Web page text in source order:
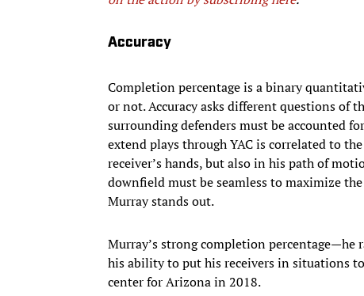
Accuracy
Completion percentage is a binary
or not. Accuracy asks different questions of
surrounding defenders must be accounted
extend plays through YAC is correlated to
receiver’s hands, but also in his path of
downfield must be seamless to maximize
Murray stands out.
Murray’s strong completion percentage—he
his ability to put his receivers in situations
center for Arizona in 2018.